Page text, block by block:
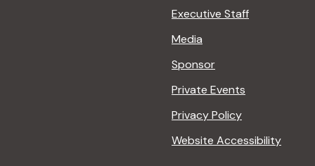
Executive Staff
Media
Sponsor
Private Events
Privacy Policy
Website Accessibility